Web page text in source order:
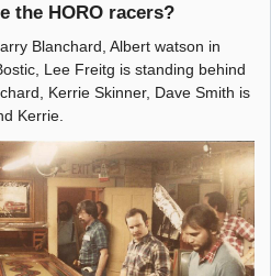
the HORO racers?
Blanchard, Albert watson in
Lee Freitg is standing behind
Kerrie Skinner, Dave Smith is
Kerrie.